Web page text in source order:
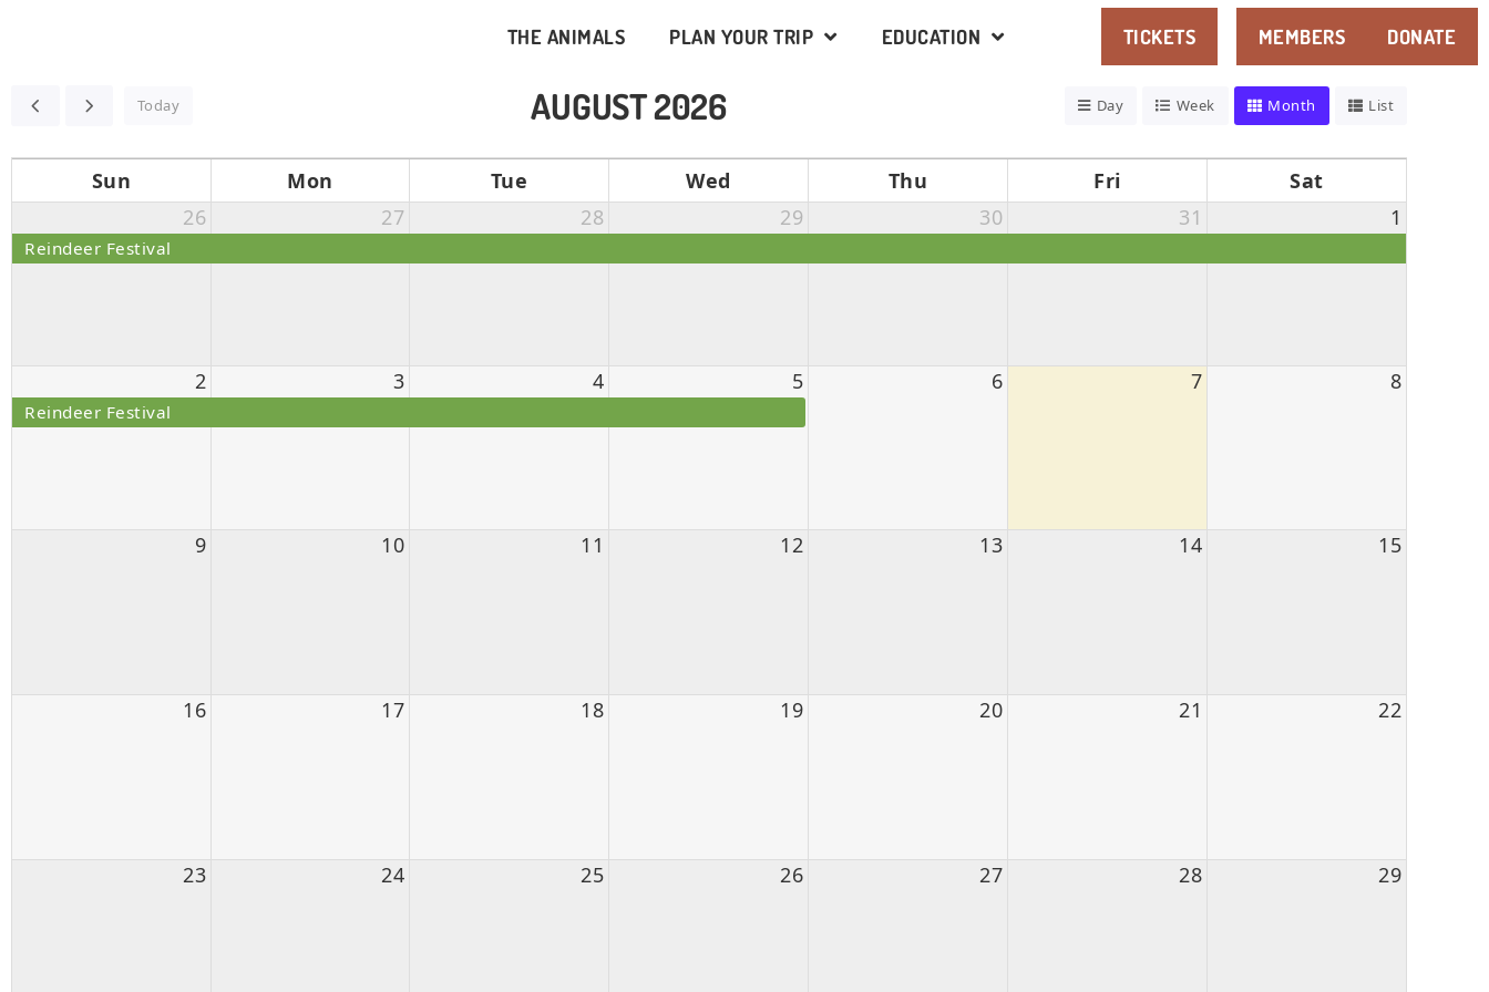
THE ANIMALS PLAN YOUR TRIP EDUCATION TICKETS MEMBERS DONATE
Today AUGUST 2026 Day Week Month List
Sun Mon Tue Wed Thu Fri
Sat
26
Reindeer Festival
27 28 29 30 31 1
2
Reindeer Festival
3 4 5 6 7 8
9 10 11 12 13 14 15
16 17 18 19 20 21 22
23 24 25 26 27 28 29